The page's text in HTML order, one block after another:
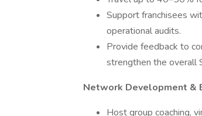
Support franchisees
operational audits.
Provide feedback to
strengthen the overall
Network Development &
Host group coaching,